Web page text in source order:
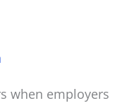
when employers